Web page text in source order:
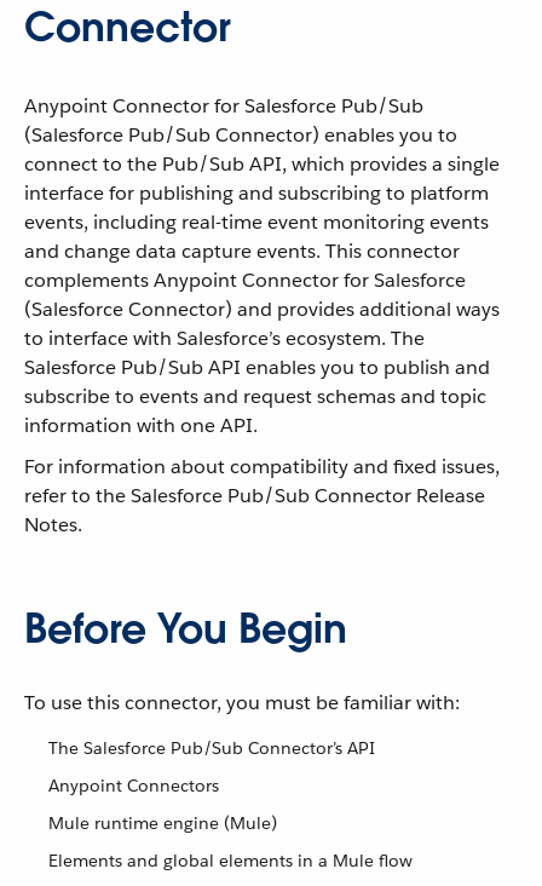
Connector
Anypoint Connector for Salesforce Pub/Sub
(Salesforce Pub/Sub Connector) enables you to
connect to the Pub/Sub API, which provides a single
interface for publishing and subscribing to platform
events, including real-time event monitoring events
and change data capture events. This connector
complements Anypoint Connector for Salesforce
(Salesforce Connector) and provides additional ways
to interface with Salesforce’s ecosystem. The
Salesforce Pub/Sub API enables you to publish and
subscribe to events and request schemas and topic
information with one API.
For information about compatibility and fixed issues,
refer to the Salesforce Pub/Sub Connector Release
Notes.
Before You Begin
To use this connector, you must be familiar with:
The Salesforce Pub/Sub Connector’s API
Anypoint Connectors
Mule runtime engine (Mule)
Elements and global elements in a Mule flow